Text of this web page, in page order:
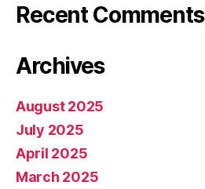
Recent Comments
Archives
August 2025
July 2025
April 2025
March 2025